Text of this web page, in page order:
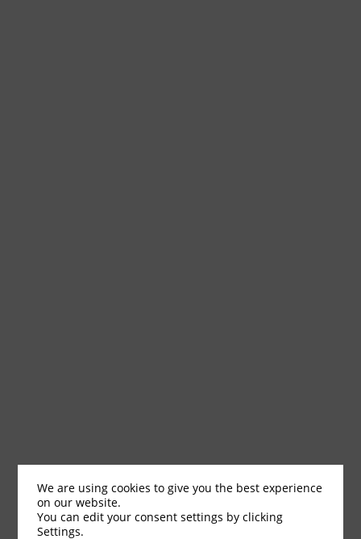
We are using cookies to give you the best experience
on our website.
You can edit your consent settings by clicking
Settings.